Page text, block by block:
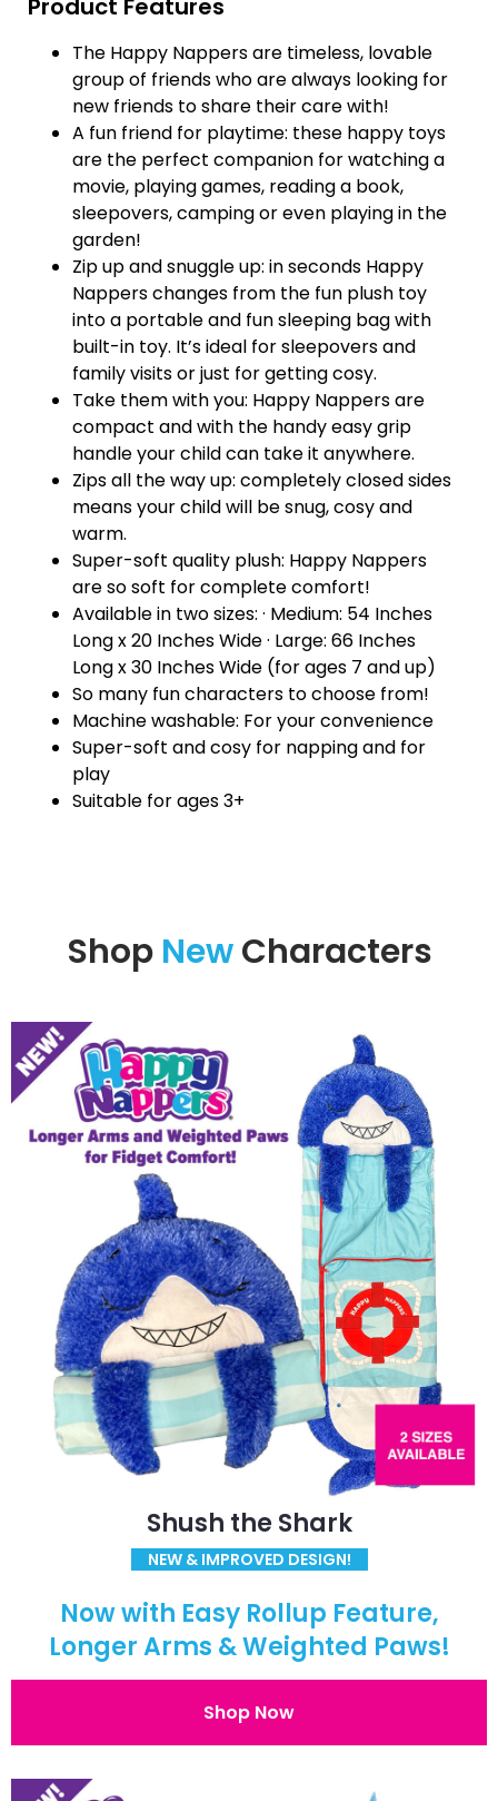
Product Features
The Happy Nappers are timeless, lovable
group of friends who are always looking for
new friends to share their care with!
A fun friend for playtime: these happy toys
are the perfect companion for watching a
movie, playing games, reading a book,
sleepovers, camping or even playing in the
garden!
Zip up and snuggle up: in seconds Happy
Nappers changes from the fun plush toy
into a portable and fun sleeping bag with
built-in toy. It’s ideal for sleepovers and
family visits or just for getting cosy.
Take them with you: Happy Nappers are
compact and with the handy easy grip
handle your child can take it anywhere.
Zips all the way up: completely closed sides
means your child will be snug, cosy and
warm.
Super-soft quality plush: Happy Nappers
are so soft for complete comfort!
Available in two sizes: · Medium: 54 Inches
Long x 20 Inches Wide · Large: 66 Inches
Long x 30 Inches Wide (for ages 7 and up)
So many fun characters to choose from!
Machine washable: For your convenience
Super-soft and cosy for napping and for
play
Suitable for ages 3+
Shop NewCharacters
Shush the Shark
NEW & IMPROVED DESIGN!
Now with Easy Rollup Feature,
Longer Arms & Weighted Paws!
Shop Now